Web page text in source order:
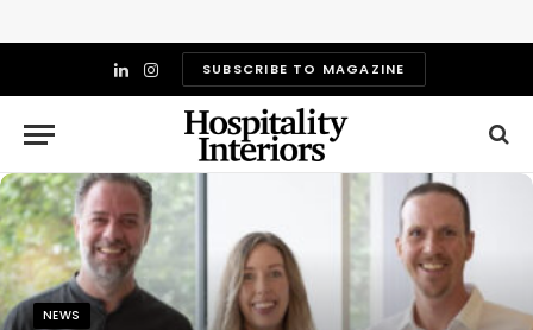
LinkedIn
InstagramSUBSCRIBE TO MAGAZINE
NEWS